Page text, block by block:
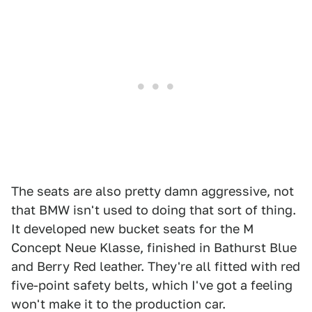
The seats are also pretty damn aggressive, not
that BMW isn't used to doing that sort of thing.
It developed new bucket seats for the M
Concept Neue Klasse, finished in Bathurst Blue
and Berry Red leather. They're all fitted with red
five-point safety belts, which I've got a feeling
won't make it to the production car.